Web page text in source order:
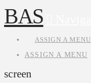
BAS
ASSIGN A MENU
ASSIGN A MENU
screen